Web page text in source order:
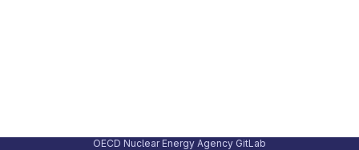
OECD Nuclear Energy Agency GitLab